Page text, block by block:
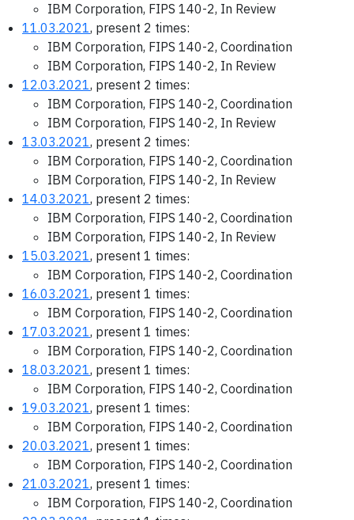
IBM Corporation, FIPS 140-2, In Review
11.03.2021, present 2 times:
IBM Corporation, FIPS 140-2, Coordination
IBM Corporation, FIPS 140-2, In Review
12.03.2021, present 2 times:
IBM Corporation, FIPS 140-2, Coordination
IBM Corporation, FIPS 140-2, In Review
13.03.2021, present 2 times:
IBM Corporation, FIPS 140-2, Coordination
IBM Corporation, FIPS 140-2, In Review
14.03.2021, present 2 times:
IBM Corporation, FIPS 140-2, Coordination
IBM Corporation, FIPS 140-2, In Review
15.03.2021, present 1 times:
IBM Corporation, FIPS 140-2, Coordination
16.03.2021, present 1 times:
IBM Corporation, FIPS 140-2, Coordination
17.03.2021, present 1 times:
IBM Corporation, FIPS 140-2, Coordination
18.03.2021, present 1 times:
IBM Corporation, FIPS 140-2, Coordination
19.03.2021, present 1 times:
IBM Corporation, FIPS 140-2, Coordination
20.03.2021, present 1 times:
IBM Corporation, FIPS 140-2, Coordination
21.03.2021, present 1 times:
IBM Corporation, FIPS 140-2, Coordination